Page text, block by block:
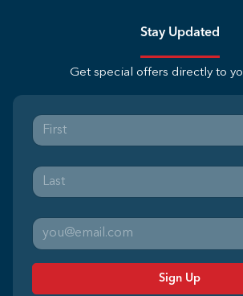
Stay Updated
Get special offers directly to
Sign Up